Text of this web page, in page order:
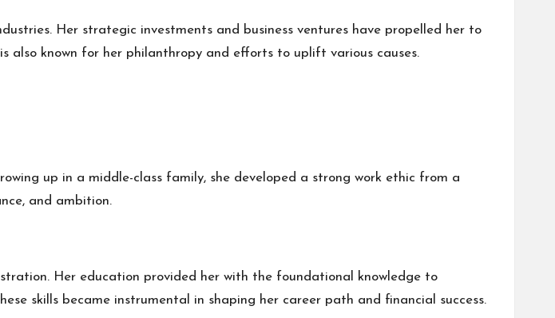
Her strategic investments and business ventures have propelled her to
also known for her philanthropy and efforts to uplift various causes.
up in a middle-class family, she developed a strong work ethic from a
and ambition.
Her education provided her with the foundational knowledge to
skills became instrumental in shaping her career path and financial success.